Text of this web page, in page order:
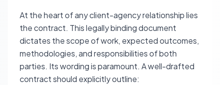
At the heart of any client-agency relationship lies
the contract. This legally binding document
dictates the scope of work, expected outcomes,
methodologies, and responsibilities of both
parties. Its wording is paramount. A well-drafted
contract should explicitly outline: